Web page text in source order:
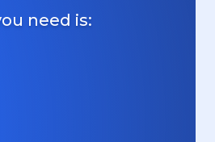
need is: